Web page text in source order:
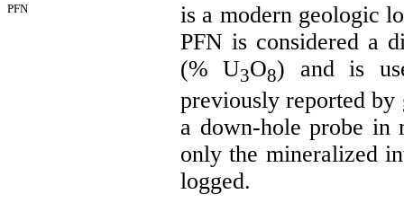
PFN
is a modern geologic
PFN is considered a
(% U3O8) and is
previously reported by
a down-hole probe in
only the mineralized
logged.